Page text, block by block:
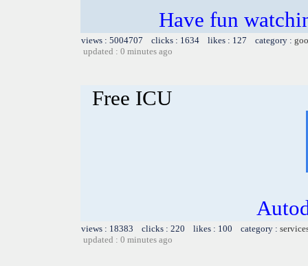
Have fun
views : 5004707 clicks : 1634 likes : 127 category :
updated : 0 minutes ago
Free ICU
views : 18383 clicks : 220 likes : 100 category :
updated : 0 minutes ago